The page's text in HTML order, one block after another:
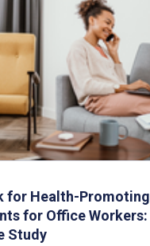
for Health-Promoting
for Office Workers:
Study